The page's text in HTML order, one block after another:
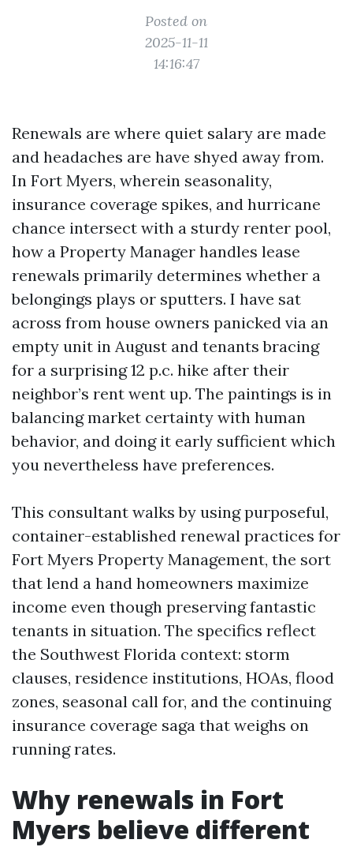
Posted on
2025-11-11
14:16:47
Renewals are where quiet salary are made
and headaches are have shyed away from.
In Fort Myers, wherein seasonality,
insurance coverage spikes, and hurricane
chance intersect with a sturdy renter pool,
how a Property Manager handles lease
renewals primarily determines whether a
belongings plays or sputters. I have sat
across from house owners panicked via an
empty unit in August and tenants bracing
for a surprising 12 p.c. hike after their
neighbor’s rent went up. The paintings is in
balancing market certainty with human
behavior, and doing it early sufficient which
you nevertheless have preferences.
This consultant walks by using purposeful,
container-established renewal practices for
Fort Myers Property Management, the sort
that lend a hand homeowners maximize
income even though preserving fantastic
tenants in situation. The specifics reflect
the Southwest Florida context: storm
clauses, residence institutions, HOAs, flood
zones, seasonal call for, and the continuing
insurance coverage saga that weighs on
running rates.
Why renewals in Fort
Myers believe different